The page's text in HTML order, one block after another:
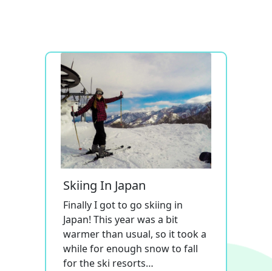
Skiing In Japan
Finally I got to go skiing in
Japan! This year was a bit
warmer than usual, so it took a
while for enough snow to fall
for the ski resorts…